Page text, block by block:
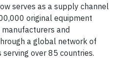
serves as a supply channel
original equipment
and
a global network of
over 85 countries.